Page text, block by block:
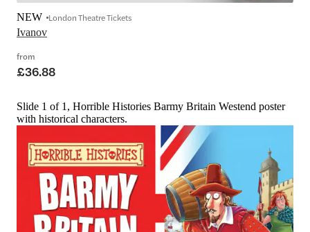
Ivanov
NEW London Theatre Tickets
from
£36.88
Slide 1 of 1, Horrible Histories Barmy Britain Westend poster
with historical characters.